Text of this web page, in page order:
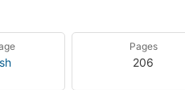
Pages
206